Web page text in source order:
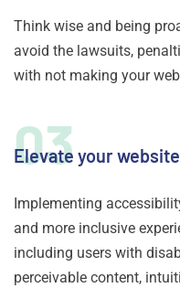
Think wise and being
avoid the lawsuits,
with not making your
03
Elevate your
Implementing
and more inclusive
including users with
perceivable content,